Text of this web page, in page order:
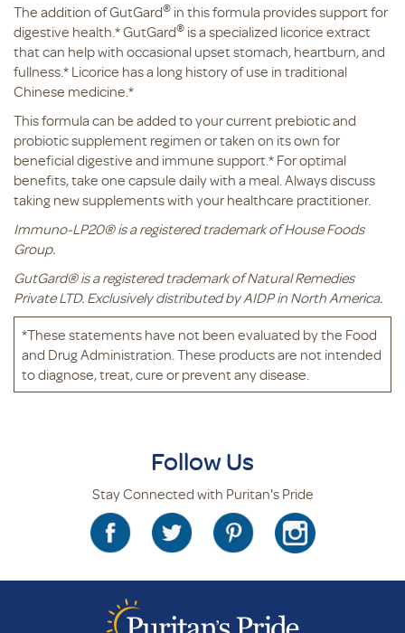
The addition of GutGard® in this formula provides support for
digestive health.* GutGard® is a specialized licorice extract
that can help with occasional upset stomach, heartburn, and
fullness.* Licorice has a long history of use in traditional
Chinese medicine.*
This formula can be added to your current prebiotic and
probiotic supplement regimen or taken on its own for
beneficial digestive and immune support.* For optimal
benefits, take one capsule daily with a meal. Always discuss
taking new supplements with your healthcare practitioner.
Immuno-LP20® is a registered trademark of House Foods
Group.
GutGard® is a registered trademark of Natural Remedies
Private LTD. Exclusively distributed by AIDP in North America.
*These statements have not been evaluated by the Food
and Drug Administration. These products are not intended
to diagnose, treat, cure or prevent any disease.
Follow Us
Stay Connected with Puritan's Pride